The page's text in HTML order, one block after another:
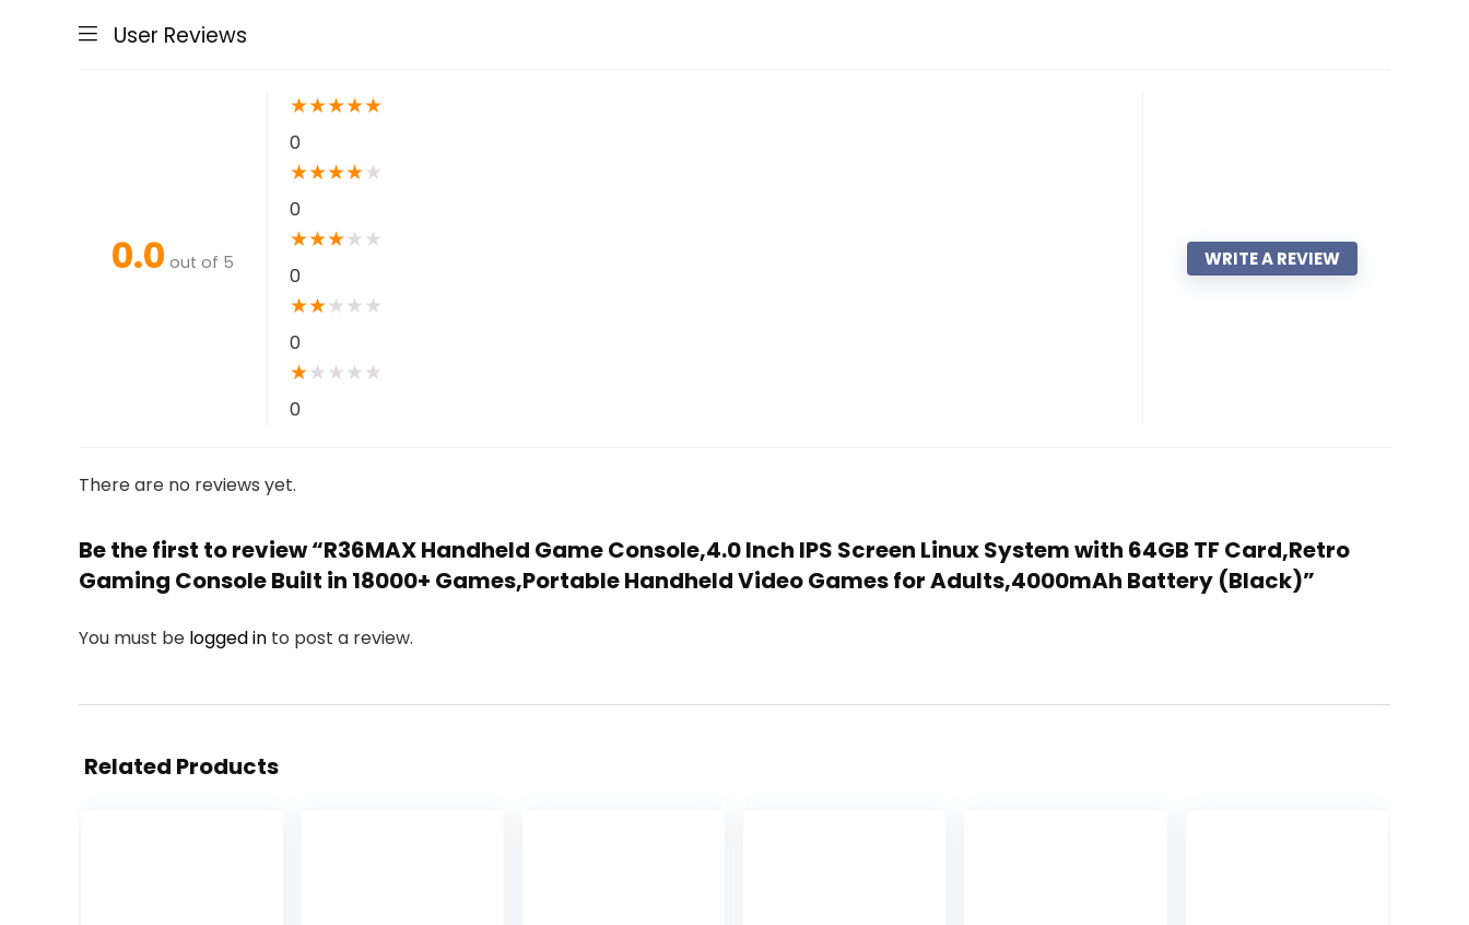
User Reviews
0.0 out of 5
★★★★★
0
★★★★★
0
★★★★ ★
0
★★★ ★ ★
0
★★ ★ ★ ★
0
WRITE A REVIEW
There are no reviews yet.
Be the first to review “R36MAX Handheld Game Console,4.0 Inch IPS Screen Linux System with 64GB TF Card,Retro
Gaming Console Built in 18000+ Games,Portable Handheld Video Games for Adults,4000mAh Battery (Black)”
You must be logged in to post a review.
Related Products